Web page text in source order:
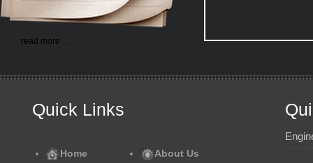
read more ...
Quick Links
Home About Us